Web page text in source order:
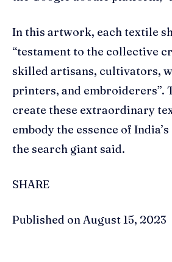
In this artwork, each textile
“testament to the collective
skilled artisans, cultivators,
printers, and embroiderers”.
create these extraordinary
embody the essence of
the search giant said.
SHARE
Published on August 15, 2023